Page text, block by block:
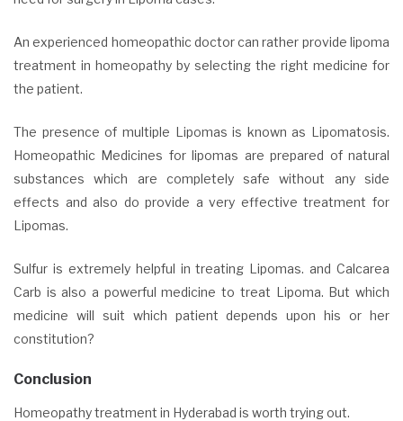
An experienced homeopathic doctor can rather provide lipoma
treatment in homeopathy by selecting the right medicine for
the patient.
The presence of multiple Lipomas is known as Lipomatosis.
Homeopathic Medicines for lipomas are prepared of natural
substances which are completely safe without any side
effects and also do provide a very effective treatment for
Lipomas.
Sulfur is extremely helpful in treating Lipomas. and Calcarea
Carb is also a powerful medicine to treat Lipoma. But which
medicine will suit which patient depends upon his or her
constitution?
Conclusion
Homeopathy treatment in Hyderabad is worth trying out.